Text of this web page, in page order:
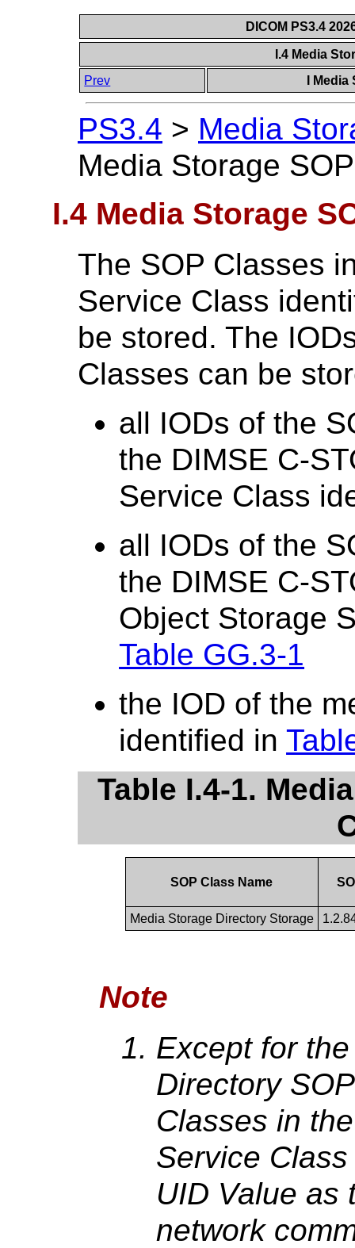
DICOM PS3.4
I.4 Media
Prev
I
PS3.4 > Media
Media Storage
I.4 Media Storage
The SOP Classes
Service Class
be stored. The
Classes can be
all IODs of the
the DIMSE C-
Service Class
all IODs of the
the DIMSE C-
Object Storage
Table GG.3-1
the IOD of the
identified in
Table I.4-1.
SOP Class Name
Media Storage Directory Storage
Note
Except for
Directory
Classes in
Service
UID Value as
network